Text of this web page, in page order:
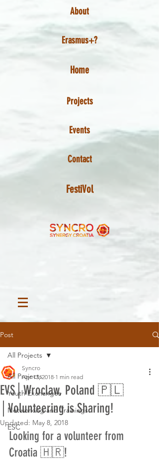
About
Erasmus+?
Home
Projects
Events
Contact
FestiVol
Post
All Projects
Youth Exchanges
Networking and Trainings
ESC
All Projects
EVS│Wroclaw, Poland 🇵🇱
│Volunteering is Sharing!
Syncro
Apr 13, 2018 1 min read
Updated: May 8, 2018
Looking for a volunteer from
Croatia 🇭🇷!